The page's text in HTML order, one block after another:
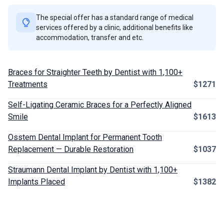
The special offer has a standard range of medical
services offered by a clinic, additional benefits like
accommodation, transfer and etc.
Braces for Straighter Teeth by Dentist with 1,100+
Treatments
$1271
Self-Ligating Ceramic Braces for a Perfectly Aligned
Smile
$1613
Osstem Dental Implant for Permanent Tooth
Replacement — Durable Restoration
$1037
Straumann Dental Implant by Dentist with 1,100+
Implants Placed
$1382